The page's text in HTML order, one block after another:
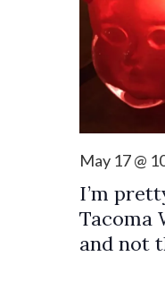
I’m
Tacoma
and not
May 17 @